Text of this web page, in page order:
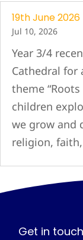
19th June 2026
Jul 10, 2026
Year 3/4
Cathedral for
theme
children
we grow and
religion,
Get in touch